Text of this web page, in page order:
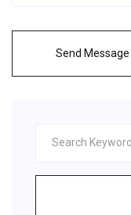
Send Message